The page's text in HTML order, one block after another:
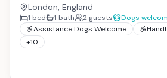
London, England
1 bed 1 bath 2 guests
Dogs
Assistance Dogs Welcome
+10